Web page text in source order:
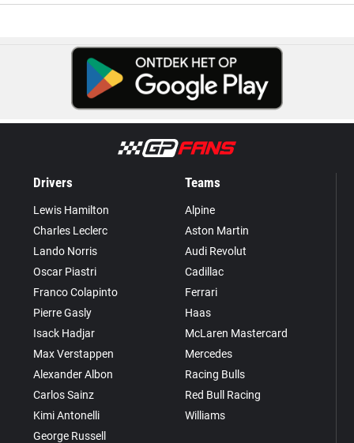
Drivers
Lewis Hamilton
Charles Leclerc
Lando Norris
Oscar Piastri
Franco Colapinto
Pierre Gasly
Isack Hadjar
Max Verstappen
Alexander Albon
Carlos Sainz
Kimi Antonelli
George Russell
Teams
Alpine
Aston Martin
Audi Revolut
Cadillac
Ferrari
Haas
McLaren Mastercard
Mercedes
Racing Bulls
Red Bull Racing
Williams